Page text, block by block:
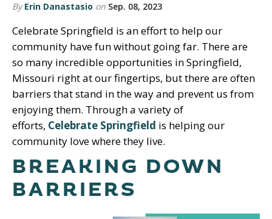
By Erin Danastasio on Sep. 08, 2023
Celebrate Springfield is an effort to help our
community have fun without going far. There are
so many incredible opportunities in Springfield,
Missouri right at our fingertips, but there are often
barriers that stand in the way and prevent us from
enjoying them. Through a variety of
efforts, Celebrate Springfield is helping our
community love where they live.
BREAKING DOWN
BARRIERS